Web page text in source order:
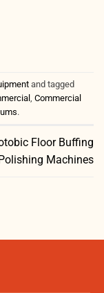
and tagged
Commercial
.
Floor Buffing
Machines